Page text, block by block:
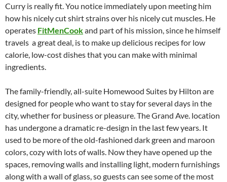
Curry is really fit. You notice immediately upon meeting him
how his nicely cut shirt strains over his nicely cut muscles. He
operates FitMenCookand part of his mission, since he himself
travels a great deal, is to make up delicious recipes for low
calorie, low-cost dishes that you can make with minimal
ingredients.
The family-friendly, all-suite Homewood Suites by Hilton are
designed for people who want to stay for several days in the
city, whether for business or pleasure. The Grand Ave. location
has undergone a dramatic re-design in the last few years. It
used to be more of the old-fashioned dark green and maroon
colors, cozy with lots of walls. Now they have opened up the
spaces, removing walls and installing light, modern furnishings
along with a wall of glass, so guests can see some of the most